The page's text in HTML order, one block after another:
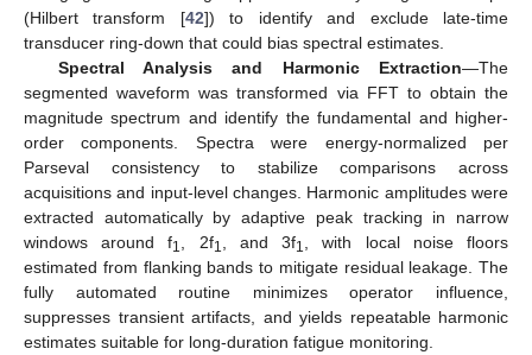
(Hilbert transform [42]) to identify and exclude late-time
transducer ring-down that could bias spectral estimates.
Spectral Analysis and Harmonic Extraction—The
segmented waveform was transformed via FFT to obtain the
magnitude spectrum and identify the fundamental and higher-
order components. Spectra were energy-normalized per
Parseval consistency to stabilize comparisons across
acquisitions and input-level changes. Harmonic amplitudes were
extracted automatically by adaptive peak tracking in narrow
windows around f1 , 2f1 , and 3f1
, with local noise floors
estimated from flanking bands to mitigate residual leakage. The
fully automated routine minimizes operator influence,
suppresses transient artifacts, and yields repeatable harmonic
estimates suitable for long-duration fatigue monitoring.